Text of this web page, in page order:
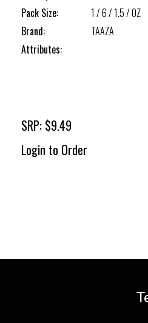
Pack Size:
1 / 6 / 1.5 / OZ
Brand:
TAAZA
Attributes:
SRP: $9.49
Login to Order
3